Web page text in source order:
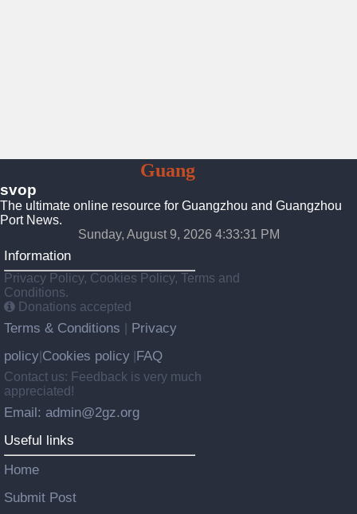
GuangZhou
svop
The ultimate online resource for Guangzhou and Guangzhou
Port News.
Sunday, August 9, 2026 4:33:32 PM
Information
Privacy Policy, Cookies Policy, Terms and
Conditions.
Donations accepted
Terms & Conditions
Privacy
policy Cookies policy FAQ
Contact us: Feedback is very much
appreciated!
Email: admin@2gz.org
Useful links
Home
Submit Post